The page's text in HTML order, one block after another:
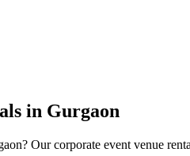
in Gurgaon
Our corporate event venue